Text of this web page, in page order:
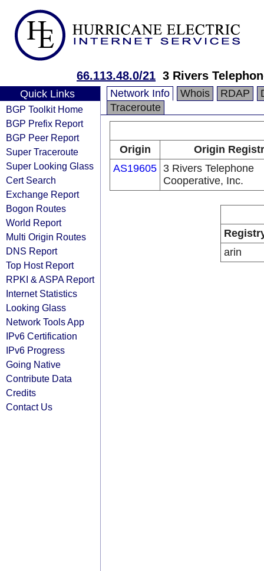
66.113.48.0/21 3 Rivers
Quick Links
BGP Toolkit Home
BGP Prefix Report
BGP Peer Report
Super Traceroute
Super Looking Glass
Cert Search
Exchange Report
Bogon Routes
World Report
Multi Origin Routes
DNS Report
Top Host Report
RPKI & ASPA Report
Internet Statistics
Looking Glass
Network Tools App
IPv6 Certification
IPv6 Progress
Going Native
Contribute Data
Credits
Contact Us
Network Info Whois RDAP
Traceroute
Origin
Origin
AS19605 3 Rivers Telephone
Cooperative, Inc.
arin